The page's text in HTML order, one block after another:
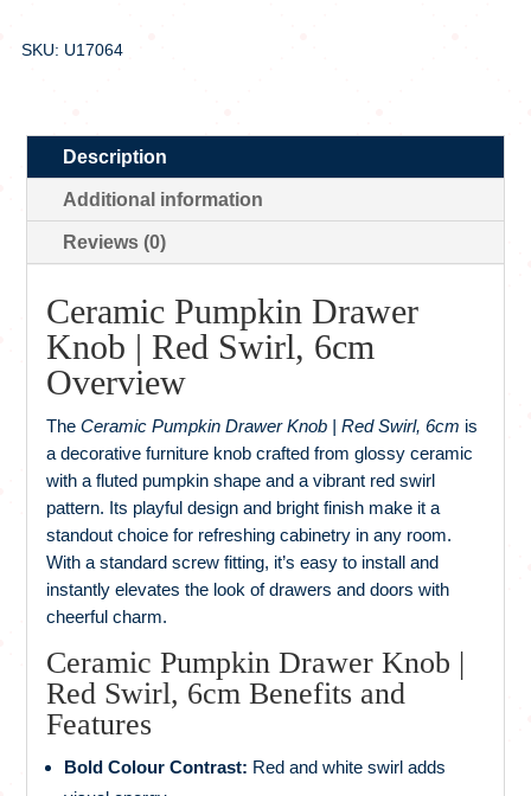
SKU: U17064
Description
Additional information
Reviews (0)
Ceramic Pumpkin Drawer
Knob | Red Swirl, 6cm
Overview
TheCeramic Pumpkin Drawer Knob | Red Swirl, 6cm is
a decorative furniture knob crafted from glossy ceramic
with a fluted pumpkin shape and a vibrant red swirl
pattern. Its playful design and bright finish make it a
standout choice for refreshing cabinetry in any room.
With a standard screw fitting, it’s easy to install and
instantly elevates the look of drawers and doors with
cheerful charm.
Ceramic Pumpkin Drawer Knob |
Red Swirl, 6cm Benefits and
Features
Bold Colour Contrast: Red and white swirl adds